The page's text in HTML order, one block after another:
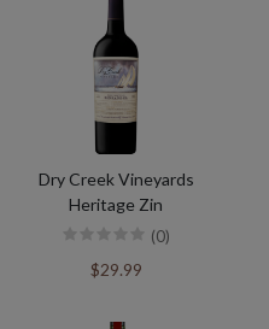
Dry Creek Vineyards
Heritage Zin
(0)
$29.99